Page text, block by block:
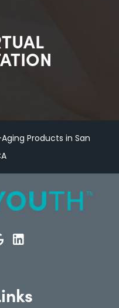
Products in San